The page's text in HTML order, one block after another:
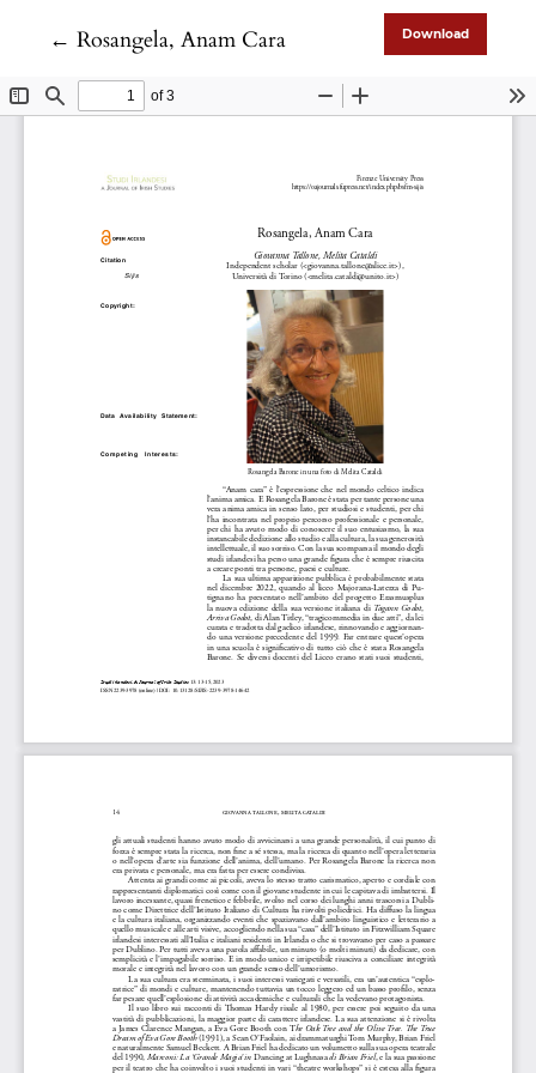
← Return to Article Details
Rosangela, Anam Cara Download